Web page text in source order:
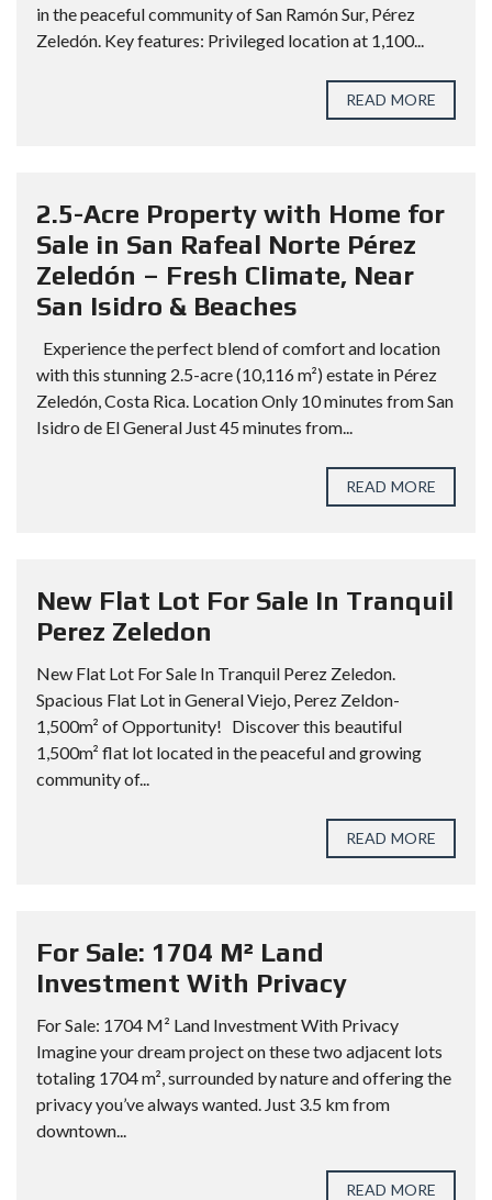
in the peaceful community of San Ramón Sur, Pérez
Zeledón. Key features: Privileged location at 1,100...
READ MORE
2.5-Acre Property with Home for
Sale in San Rafeal Norte Pérez
Zeledón – Fresh Climate, Near
San Isidro & Beaches
Experience the perfect blend of comfort and location
with this stunning 2.5-acre (10,116 m²) estate in Pérez
Zeledón, Costa Rica. Location Only 10 minutes from San
Isidro de El General Just 45 minutes from...
READ MORE
New Flat Lot For Sale In Tranquil
Perez Zeledon
New Flat Lot For Sale In Tranquil Perez Zeledon.
Spacious Flat Lot in General Viejo, Perez Zeldon-
1,500m² of Opportunity! Discover this beautiful
1,500m² flat lot located in the peaceful and growing
community of...
READ MORE
For Sale: 1704 M² Land
Investment With Privacy
For Sale: 1704 M² Land Investment With Privacy
Imagine your dream project on these two adjacent lots
totaling 1704 m², surrounded by nature and offering the
privacy you’ve always wanted. Just 3.5 km from
downtown...
READ MORE